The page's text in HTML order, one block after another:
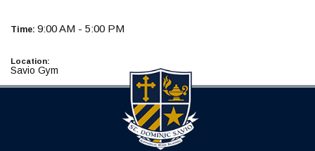
Time: 9:00 AM - 5:00 PM
Location:
Savio Gym